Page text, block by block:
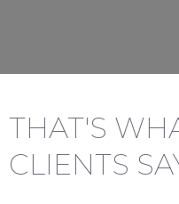
THAT'S
CLIENTS